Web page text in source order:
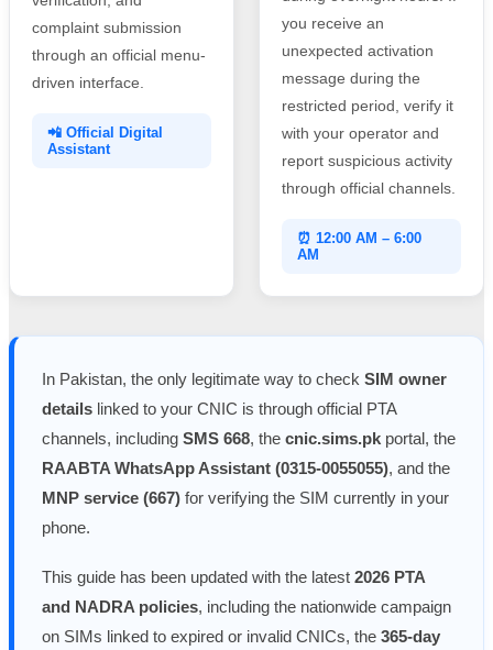
complaint submission
through an official menu-
driven interface.
📲 Official Digital
Assistant
you receive an
unexpected activation
message during the
restricted period, verify it
with your operator and
report suspicious activity
through official channels.
⏰ 12:00 AM – 6:00
AM
In Pakistan, the only legitimate way to check SIM owner
details linked to your CNIC is through official PTA
channels, including SMS 668, the cnic.sims.pk portal, the
RAABTA WhatsApp Assistant (0315-0055055), and the
MNP service (667) for verifying the SIM currently in your
phone.
This guide has been updated with the latest 2026 PTA
and NADRA policies, including the nationwide campaign
on SIMs linked to expired or invalid CNICs, the 365-day